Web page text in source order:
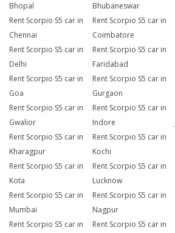
Bhopal
Bhubaneswar
Rent Scorpio S5 car in
Chennai
Rent Scorpio S5 car in
Coimbatore
Rent Scorpio S5 car in
Delhi
Rent Scorpio S5 car in
Faridabad
Rent Scorpio S5 car in
Goa
Rent Scorpio S5 car in
Gurgaon
Rent Scorpio S5 car in
Gwalior
Rent Scorpio S5 car in
Indore
Rent Scorpio S5 car in
Kharagpur
Rent Scorpio S5 car in
Kochi
Rent Scorpio S5 car in
Kota
Rent Scorpio S5 car in
Lucknow
Rent Scorpio S5 car in
Mumbai
Rent Scorpio S5 car in
Nagpur
Rent Scorpio S5 car in
Rent Scorpio S5 car in